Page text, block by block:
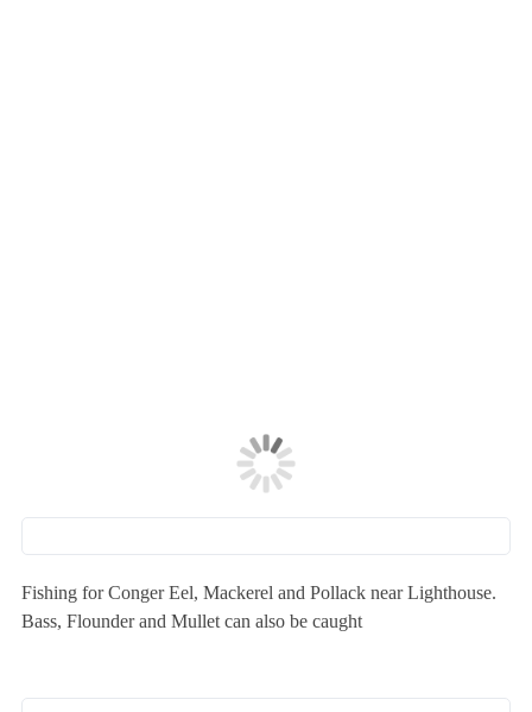
Fishing for Conger Eel, Mackerel and Pollack near Lighthouse.
Bass, Flounder and Mullet can also be caught